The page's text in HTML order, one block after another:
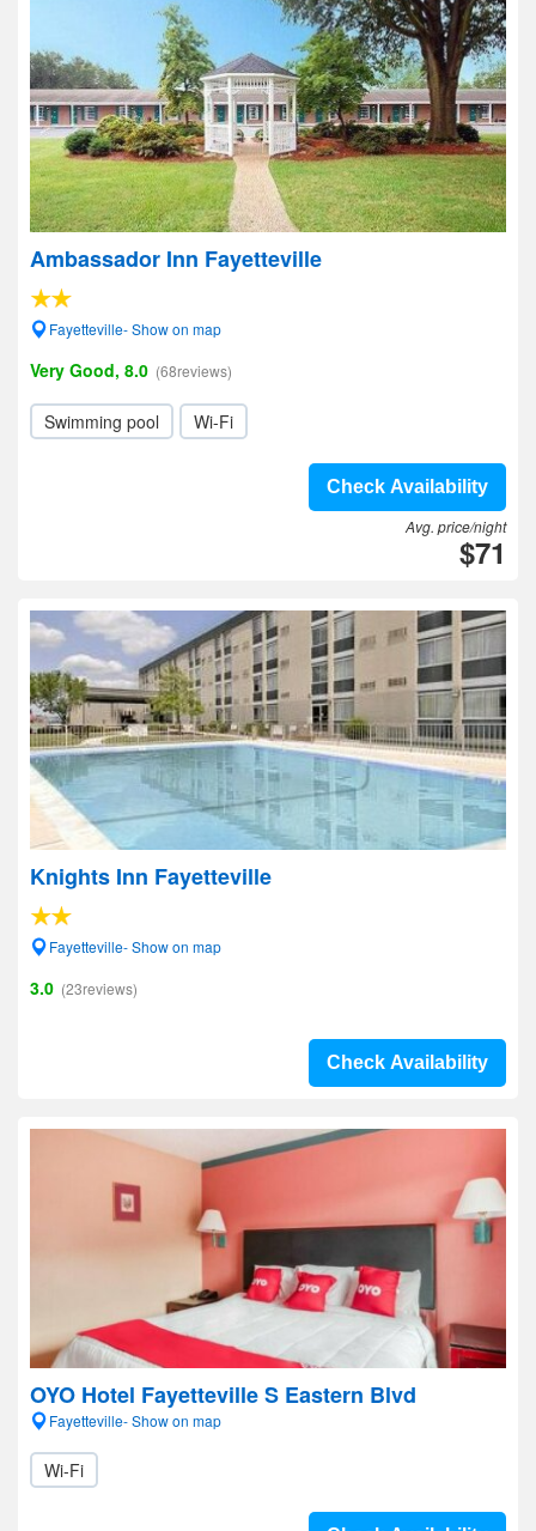
Ambassador Inn Fayetteville
Fayetteville- Show on map
Very Good, 8.0 (68reviews)
Swimming pool Wi-Fi
Check Availability
Avg. price/night
$71
Knights Inn Fayetteville
Fayetteville- Show on map
3.0 (23reviews)
Check Availability
OYO Hotel Fayetteville S Eastern Blvd
Fayetteville- Show on map
Wi-Fi